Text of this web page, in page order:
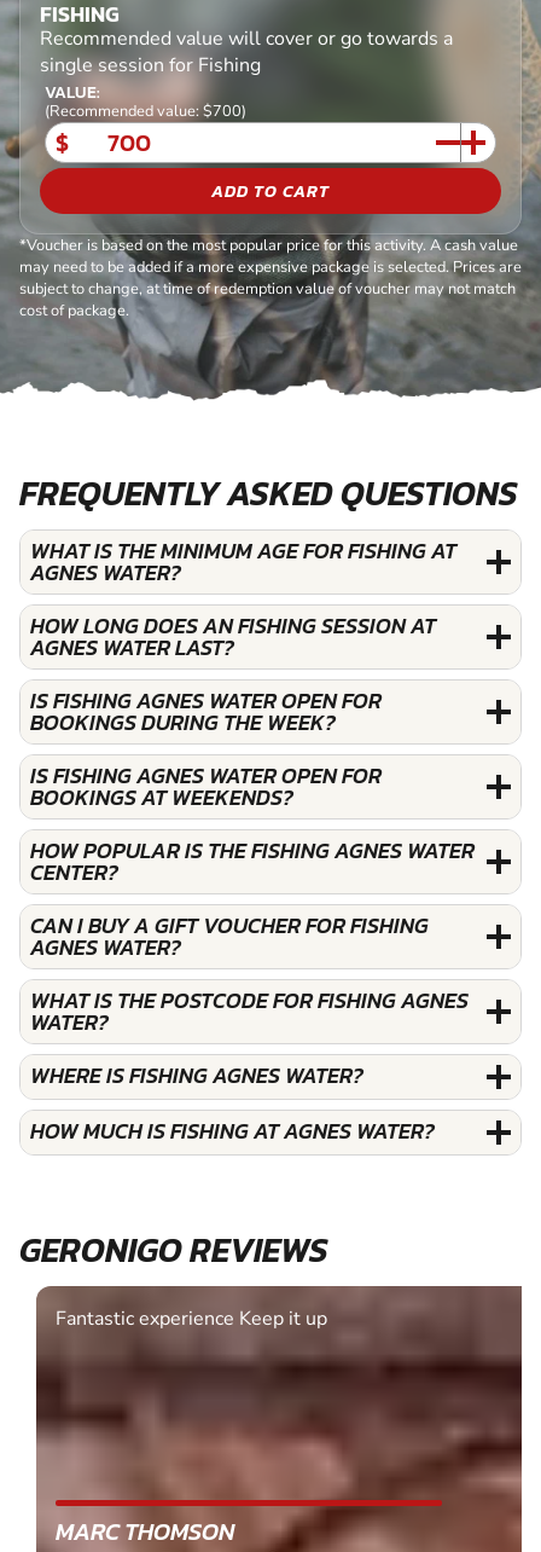
FISHING
Recommended value will cover or go towards a
single session for Fishing
VALUE:
(Recommended value: $700)
$
ADD TO CART
*Voucher is based on the most popular price for this activity. A cash value
may need to be added if a more expensive package is selected. Prices are
subject to change, at time of redemption value of voucher may not match
cost of package.
FREQUENTLY ASKED QUESTIONS
WHAT IS THE MINIMUM AGE FOR FISHING AT
AGNES WATER?
HOW LONG DOES AN FISHING SESSION AT
AGNES WATER LAST?
IS FISHING AGNES WATER OPEN FOR
BOOKINGS DURING THE WEEK?
IS FISHING AGNES WATER OPEN FOR
BOOKINGS AT WEEKENDS?
HOW POPULAR IS THE FISHING AGNES WATER
CENTER?
CAN I BUY A GIFT VOUCHER FOR FISHING
AGNES WATER?
WHAT IS THE POSTCODE FOR FISHING AGNES
WATER?
WHERE IS FISHING AGNES WATER?
HOW MUCH IS FISHING AT AGNES WATER?
GERONIGO REVIEWS
Fantastic experience Keep it up
MARC THOMSON